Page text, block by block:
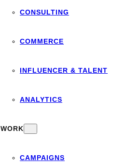
CONSULTING
COMMERCE
INFLUENCER & TALENT
ANALYTICS
WORK
CAMPAIGNS